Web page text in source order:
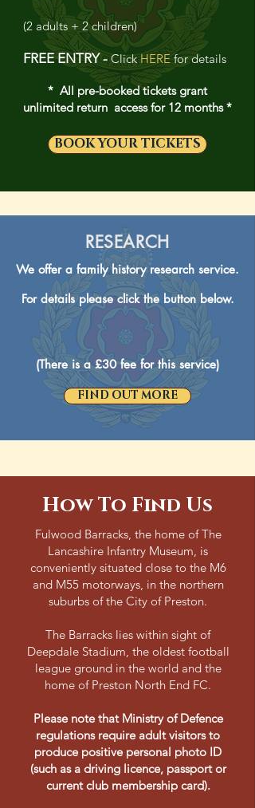
(2 adults + 2 children)
FREE ENTRY -ClickHEREfor details
* All pre-booked tickets grant
unlimited return access for 12 months *
BOOK YOUR TICKETS
RESEARCH
We offer a family history research service.
For details please click the button below.
(There is a £30 fee for this service)
FIND OUT MORE
How To Find Us
Fulwood Barracks, the home of The
Lancashire Infantry Museum, is
conveniently situated close to the M6
and M55 motorways, in the northern
suburbs of the City of Preston.
The Barracks lies within sight of
Deepdale Stadium, the oldest football
league ground in the world and the
home of Preston North End FC.
Please note that Ministry of Defence
regulations require adult visitors to
produce positive personal photo ID
(such as a driving licence, passport or
current club membership card).